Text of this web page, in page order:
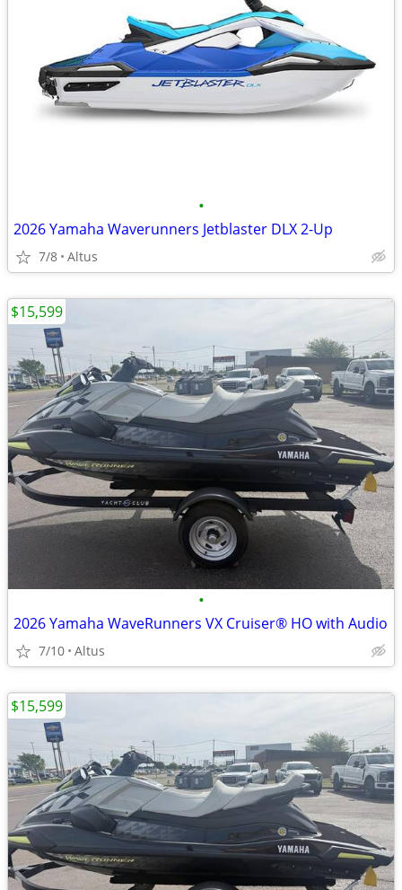
•
2026 Yamaha Waverunners Jetblaster DLX 2-Up
7/8 Altus
•
2026 Yamaha WaveRunners VX Cruiser® HO with Audio
7/10 Altus
$15,599
$15,599